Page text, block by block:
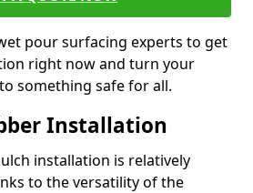
pour surfacing experts to get
right now and turn your
something safe for all.
Installation
installation is relatively
to the versatility of the